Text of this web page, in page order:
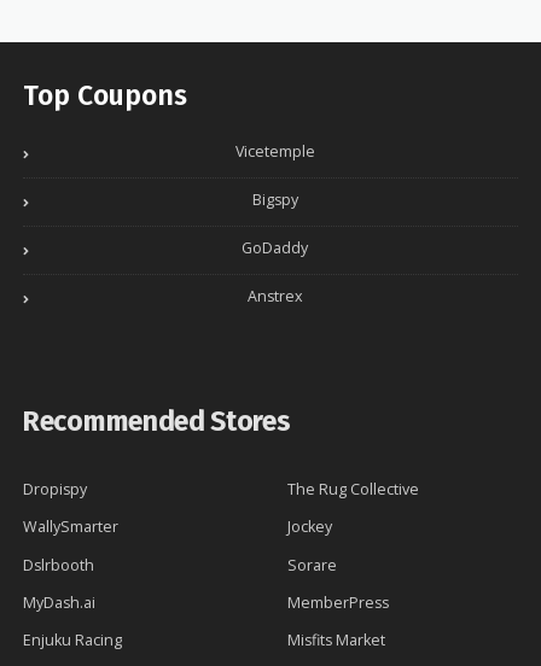
Top Coupons
Vicetemple
Bigspy
GoDaddy
Anstrex
Recommended Stores
Dropispy
The Rug Collective
WallySmarter
Jockey
Dslrbooth
Sorare
MyDash.ai
MemberPress
Enjuku Racing
Misfits Market